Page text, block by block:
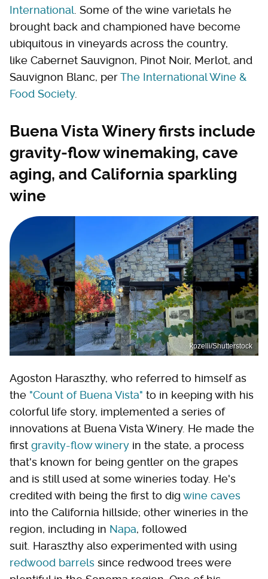
International . Some of the wine varietals he
brought back and championed have become
ubiquitous in vineyards across the country,
like Cabernet Sauvignon, Pinot Noir, Merlot, and
Sauvignon Blanc, perThe International Wine &
Food Society.
Buena Vista Winery firsts include
gravity-flow winemaking, cave
aging, and California sparkling
wine
kpzelli/Shutterstock
Agoston Haraszthy, who referred to himself as
the "Count of Buena Vista" to in keeping with his
colorful life story, implemented a series of
innovations at Buena Vista Winery. He made the
first gravity-flow winery in the state, a process
that's known for being gentler on the grapes
and is still used at some wineries today. He's
credited with being the first to dig wine caves
into the California hillside; other wineries in the
region, including in Napa, followed
suit. Haraszthy also experimented with using
redwood barrels since redwood trees were